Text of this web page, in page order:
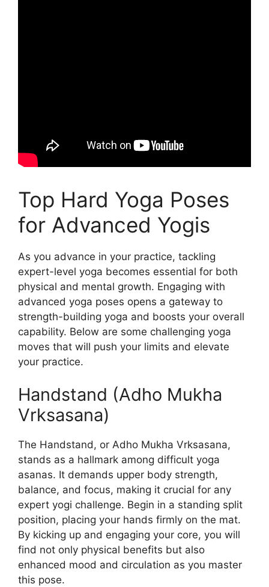
Top Hard Yoga Poses
for Advanced Yogis
As you advance in your practice, tackling
expert-level yoga becomes essential for both
physical and mental growth. Engaging with
advanced yoga poses opens a gateway to
strength-building yoga and boosts your overall
capability. Below are some challenging yoga
moves that will push your limits and elevate
your practice.
Handstand (Adho Mukha
Vrksasana)
The Handstand, or Adho Mukha Vrksasana,
stands as a hallmark among difficult yoga
asanas. It demands upper body strength,
balance, and focus, making it crucial for any
expert yogi challenge. Begin in a standing split
position, placing your hands firmly on the mat.
By kicking up and engaging your core, you will
find not only physical benefits but also
enhanced mood and circulation as you master
this pose.